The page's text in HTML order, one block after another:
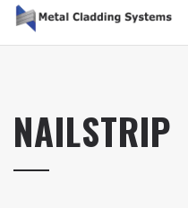
NAILSTRIP